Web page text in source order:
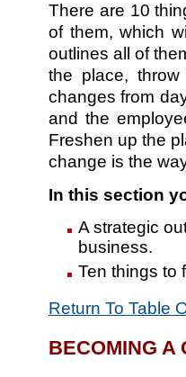
There are 10
of them, which
outlines all of
the place,
changes from
and the
Freshen up the
change is the
In this section
A strategic
business.
Ten things to
Return To Table
BECOMING A